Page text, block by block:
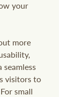
your
more
seamless
visitors to
small